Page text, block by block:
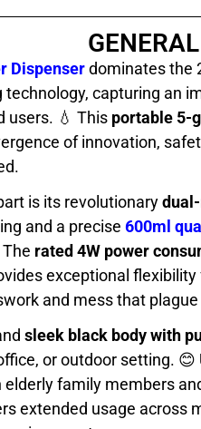
Dispenserdominates the
capturing an
users. 💧 This portable 5-
of innovation,
is its revolutionary
and a precise 600ml
rated 4W power
exceptional
and mess that
sleek black body with
or outdoor setting.
elderly family members
extended usage across